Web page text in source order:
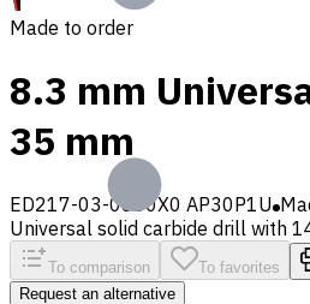
Made to order
8.3 mm
35 mm
ED217-03-0830X0 AP30P1U
Universal solid carbide drill with
To comparison To favorites
Request an alternative